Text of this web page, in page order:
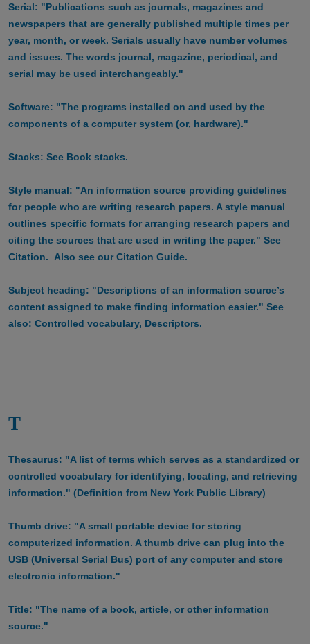
Serial: "Publications such as journals, magazines and
newspapers that are generally published multiple times per
year, month, or week. Serials usually have number volumes
and issues. The words journal, magazine, periodical, and
serial may be used interchangeably."
Software: "The programs installed on and used by the
components of a computer system (or, hardware)."
Stacks: See Book stacks.
Style manual: "An information source providing guidelines
for people who are writing research papers. A style manual
outlines specific formats for arranging research papers and
citing the sources that are used in writing the paper." See
Citation. Also see our Citation Guide.
Subject heading: "Descriptions of an information source’s
content assigned to make finding information easier." See
also: Controlled vocabulary, Descriptors.
T
Thesaurus: "A list of terms which serves as a standardized or
controlled vocabulary for identifying, locating, and retrieving
information." (Definition from New York Public Library)
Thumb drive: "A small portable device for storing
computerized information. A thumb drive can plug into the
USB (Universal Serial Bus) port of any computer and store
electronic information."
Title: "The name of a book, article, or other information
source."